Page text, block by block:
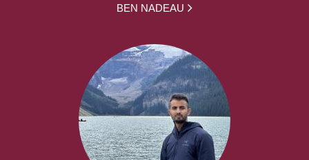
BEN NADEAU